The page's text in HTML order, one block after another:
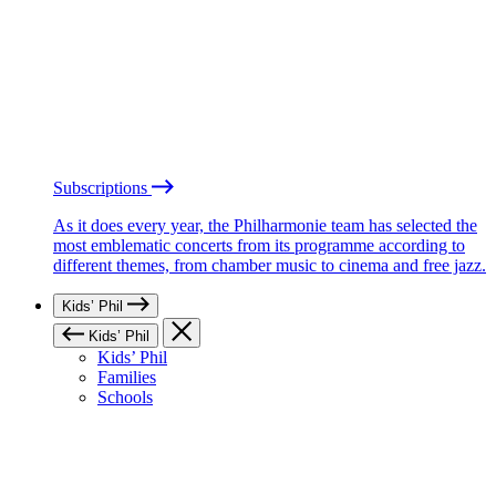
Subscriptions
As it does every year, the Philharmonie team has selected the
most emblematic concerts from its programme according to
different themes, from chamber music to cinema and free jazz.
Kids’ Phil
Kids’ Phil
Kids’ Phil
Families
Schools